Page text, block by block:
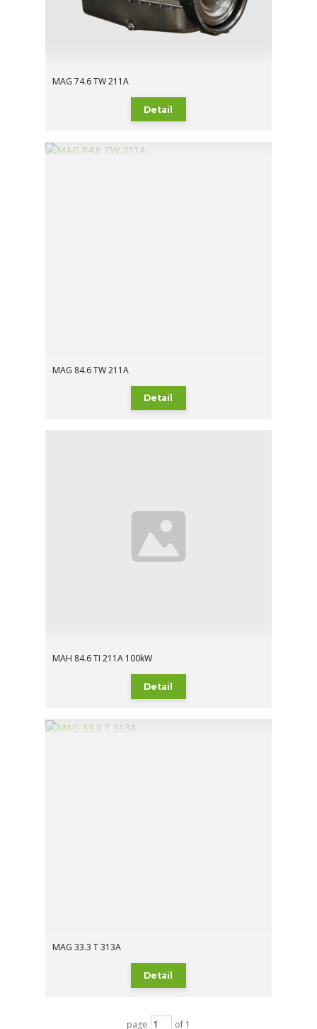
MAG 74.6 TW 211A
Detail
MAG 84.6 TW 211A
Detail
MAH 84.6 TI 211A 100kW
Detail
MAG 33.3 T 313A
Detail
page of 1